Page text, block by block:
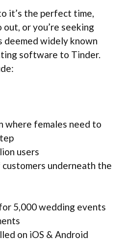
it’s the perfect time,
out, or you’re seeking
deemed widely known
software to Tinder.
where females need to
users
underneath the
5,000 wedding events
on iOS & Android